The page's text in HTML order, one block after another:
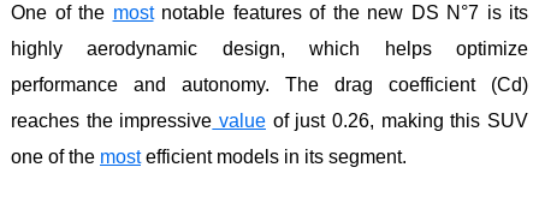
One of the mostnotable features of the new DS N°7 is its
highly aerodynamic design, which helps optimize
performance and autonomy. The drag coefficient (Cd)
reaches the impressive value of just 0.26, making this SUV
one of the mostefficient models in its segment.